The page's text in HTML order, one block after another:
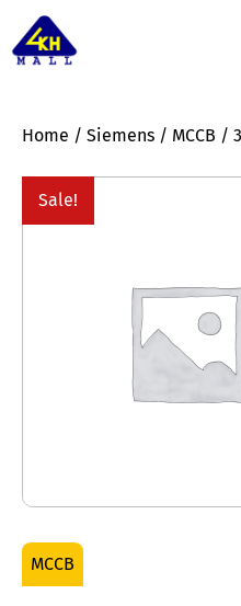
Home / Siemens / MCCB /
Sale!
MCCB